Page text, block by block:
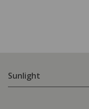
Sunlight